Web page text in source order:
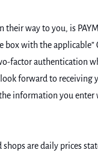
their way to you, is
box with the applicable”
factor authentication
forward to
information you
are daily prices